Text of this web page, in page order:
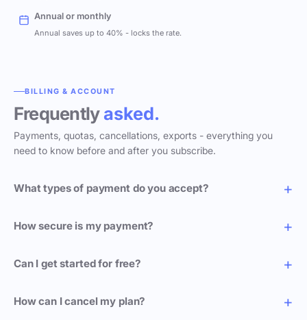
Annual or monthly
Annual saves up to 40% - locks the rate.
BILLING & ACCOUNT
Frequentlyasked.
Payments, quotas, cancellations, exports - everything you
need to know before and after you subscribe.
What types of payment do you accept?
How secure is my payment?
Can I get started for free?
How can I cancel my plan?